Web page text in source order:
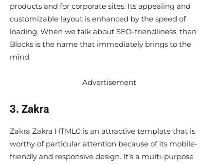
products and for corporate sites. Its appealing and
customizable layout is enhanced by the speed of
loading. When we talk about SEO-friendliness, then
Blocks is the name that immediately brings to the
mind.
Advertisement
3. Zakra
Zakra Zakra HTML0 is an attractive template that is
worthy of particular attention because of its mobile-
friendly and responsive design. It’s a multi-purpose